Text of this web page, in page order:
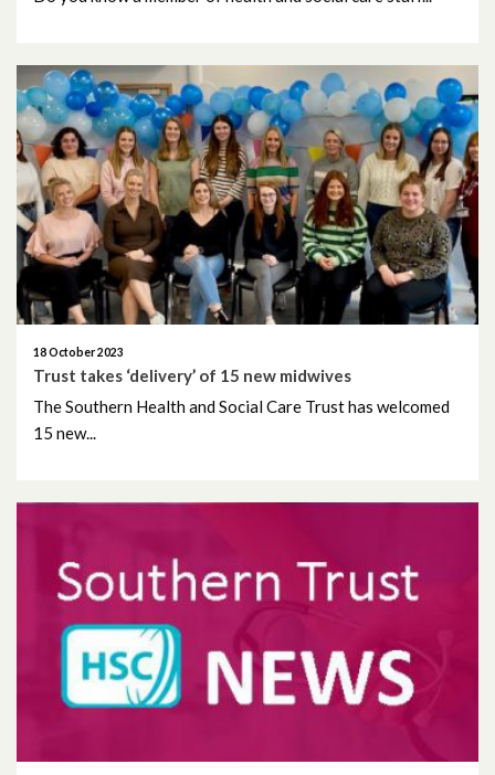
18 October 2023
Trust takes ‘delivery’ of 15 new midwives
The Southern Health and Social Care Trust has welcomed
15 new...
May 2022
April 2022
March 2022
February 2022
January 2022
December 2021
November 2021
September 2021
July 2021
June 2021
May 2021